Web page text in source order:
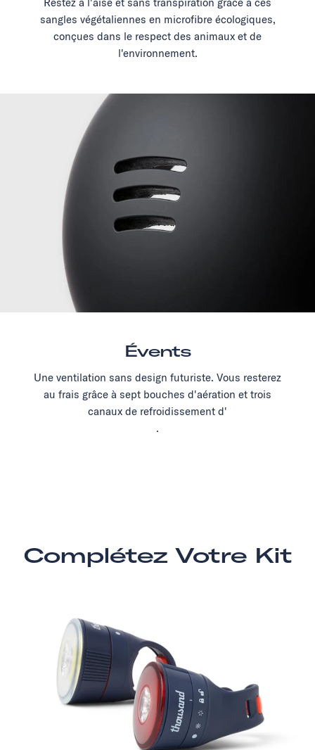
Restez à l'aise et sans transpiration grâce à ces
sangles végétaliennes en microfibre écologiques,
conçues dans le respect des animaux et de
l'environnement.
Évents
Une ventilation sans design futuriste. Vous resterez
au frais grâce à sept bouches d'aération et trois
canaux de refroidissement d'
.
Complétez Votre Kit